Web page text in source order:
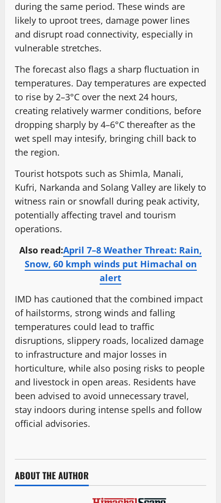
during the same period. These winds are
likely to uproot trees, damage power lines
and disrupt road connectivity, especially in
vulnerable stretches.
The forecast also flags a sharp fluctuation in
temperatures. Day temperatures are expected
to rise by 2–3°C over the next 24 hours,
creating relatively warmer conditions, before
dropping sharply by 4–6°C thereafter as the
wet spell may intesify, bringing chill back to
the region.
Tourist hotspots such as Shimla, Manali,
Kufri, Narkanda and Solang Valley are likely to
witness rain or snowfall during peak activity,
potentially affecting travel and tourism
operations.
Also read:April 7–8 Weather Threat: Rain,
Snow, 60 kmph winds put Himachal on
alert
IMD has cautioned that the combined impact
of hailstorms, strong winds and falling
temperatures could lead to traffic
disruptions, slippery roads, localized damage
to infrastructure and major losses in
horticulture, while also posing risks to people
and livestock in open areas. Residents have
been advised to avoid unnecessary travel,
stay indoors during intense spells and follow
official advisories.
ABOUT THE AUTHOR